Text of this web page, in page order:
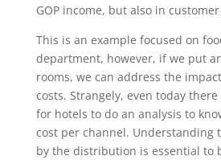
GOP income, but also in
This is an example focused on
department, however, if we put
rooms, we can address the
costs. Strangely, even today
for hotels to do an analysis to
cost per channel. Understanding
by the distribution is essential to